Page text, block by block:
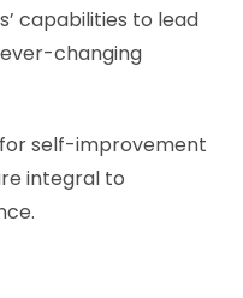
capabilities to lead
changing
self-improvement
integral to